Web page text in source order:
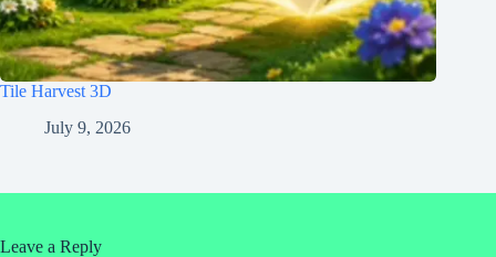
Tile Harvest 3D
July 9, 2026
Leave a Reply